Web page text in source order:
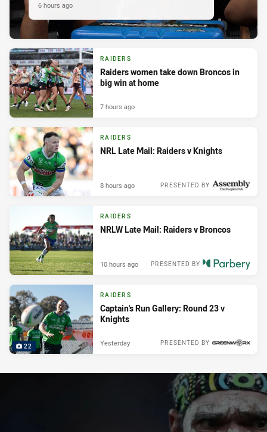
6 hours ago
RAIDERS
Raiders women take down Broncos in
big win at home
7 hours ago
RAIDERS
NRL Late Mail: Raiders v Knights
PRESENTED BY
8 hours ago
RAIDERS
NRLW Late Mail: Raiders v Broncos
PRESENTED BY
10 hours ago
22
RAIDERS
Captain's Run Gallery: Round 23 v
Knights
PRESENTED BY
Yesterday